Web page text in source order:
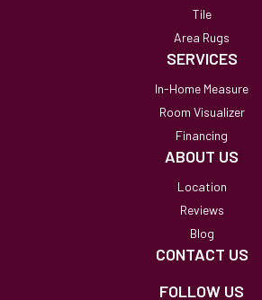
Tile
Area Rugs
SERVICES
In-Home Measure
Room Visualizer
Financing
ABOUT US
Location
Reviews
Blog
CONTACT US
FOLLOW US